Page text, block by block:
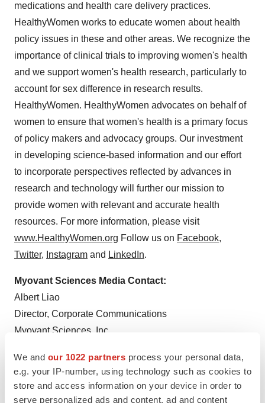
We and our 1022 partners process your personal data,
e.g. your IP-number, using technology such as cookies to
store and access information on your device in order to
serve personalized ads and content, ad and content
medications and health care delivery practices.
HealthyWomen works to educate women about health
policy issues in these and other areas. We recognize the
importance of clinical trials to improving women's health
and we support women's health research, particularly to
account for sex difference in research results.
HealthyWomen. HealthyWomen advocates on behalf of
women to ensure that women's health is a primary focus
of policy makers and advocacy groups. Our investment
in developing science-based information and our effort
to incorporate perspectives reflected by advances in
research and technology will further our mission to
provide women with relevant and accurate health
resources. For more information, please visit
www.HealthyWomen.org Follow us on Facebook,
Twitter, Instagram and LinkedIn.
Myovant Sciences Media Contact:
Albert Liao
Director, Corporate Communications
Myovant Sciences, Inc.
HealthyWomen Media Contact:
Stefanie Williamson